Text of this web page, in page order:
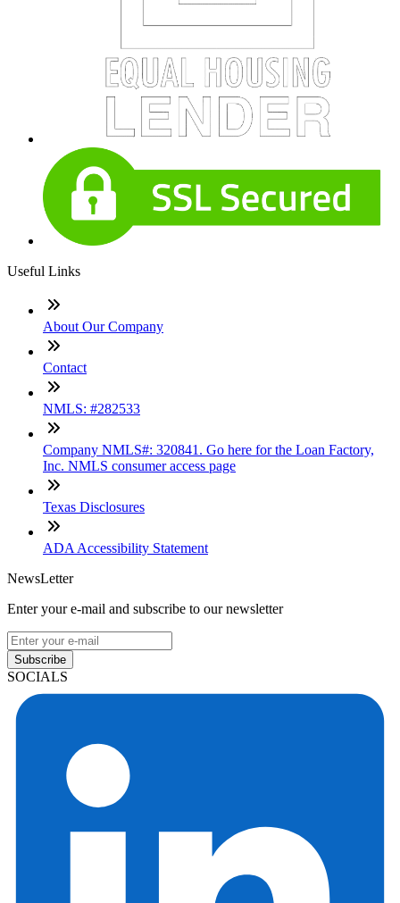
Useful Links
About Our Company
Contact
NMLS: #282533
Company NMLS#: 320841. Go here for the Loan Factory,
Inc. NMLS consumer access page
Texas Disclosures
ADA Accessibility Statement
NewsLetter
Enter your e-mail and subscribe to our newsletter
Subscribe
SOCIALS